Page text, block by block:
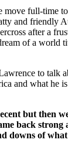
move full-time
and friendly
after a
of a world
to talk
and what he
but then
back strong
downs of